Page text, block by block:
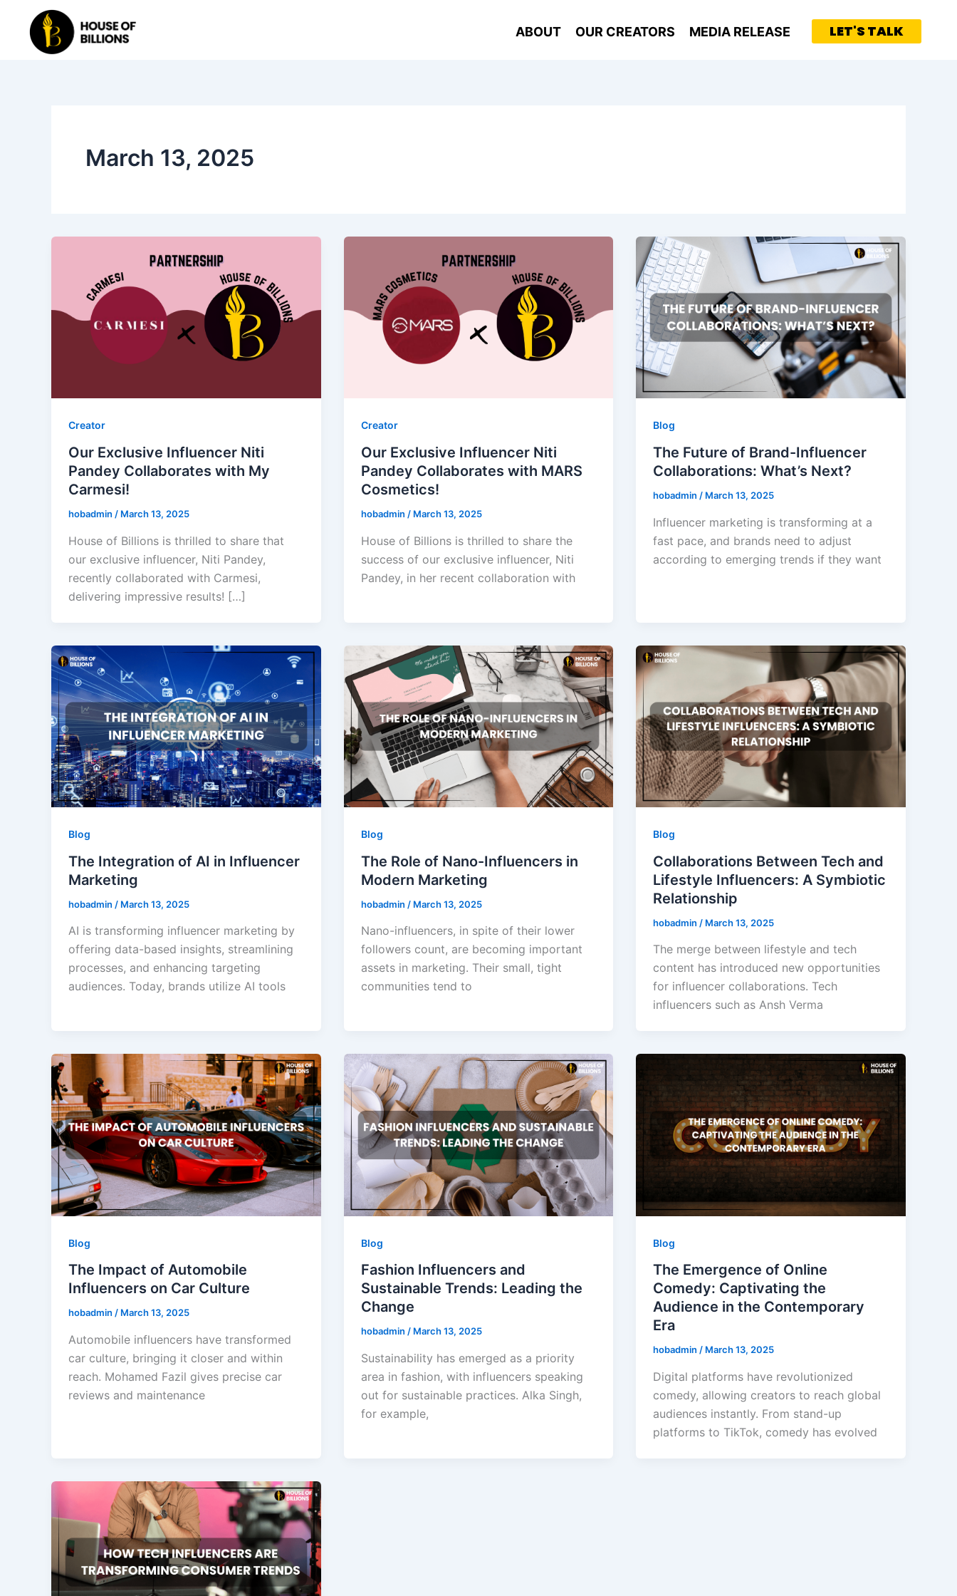
content
ABOUT OUR CREATORS MEDIA RELEASE LET'S TALK
March 13, 2025
Creator
Our Exclusive Influencer Niti
Pandey Collaborates with My
Carmesi!
hobadmin / March 13, 2025
House of Billions is thrilled to share that
our exclusive influencer, Niti Pandey,
recently collaborated with Carmesi,
delivering impressive results! […]
Creator
Our Exclusive Influencer Niti
Pandey Collaborates with MARS
Cosmetics!
hobadmin / March 13, 2025
House of Billions is thrilled to share the
success of our exclusive influencer, Niti
Pandey, in her recent collaboration with
Blog
The Future of Brand-Influencer
Collaborations: What’s Next?
hobadmin/ March 13, 2025
Influencer marketing is transforming at a
fast pace, and brands need to adjust
according to emerging trends if they want
Blog
The Integration of AI in Influencer
Marketing
hobadmin / March 13, 2025
AI is transforming influencer marketing by
offering data-based insights, streamlining
processes, and enhancing targeting
audiences. Today, brands utilize AI tools
Blog
The Role of Nano-Influencers in
Modern Marketing
hobadmin / March 13, 2025
Nano-influencers, in spite of their lower
followers count, are becoming important
assets in marketing. Their small, tight
communities tend to
Blog
Collaborations Between Tech and
Lifestyle Influencers: A Symbiotic
Relationship
hobadmin / March 13, 2025
The merge between lifestyle and tech
content has introduced new opportunities
for influencer collaborations. Tech
influencers such as Ansh Verma
Blog
The Impact of Automobile
Influencers on Car Culture
hobadmin / March 13, 2025
Automobile influencers have transformed
car culture, bringing it closer and within
reach. Mohamed Fazil gives precise car
reviews and maintenance
Blog
Fashion Influencers and
Sustainable Trends: Leading the
Change
hobadmin / March 13, 2025
Sustainability has emerged as a priority
area in fashion, with influencers speaking
out for sustainable practices. Alka Singh,
for example,
Blog
The Emergence of Online
Comedy: Captivating the
Audience in the Contemporary
Era
hobadmin/ March 13, 2025
Digital platforms have revolutionized
comedy, allowing creators to reach global
audiences instantly. From stand-up
platforms to TikTok, comedy has evolved